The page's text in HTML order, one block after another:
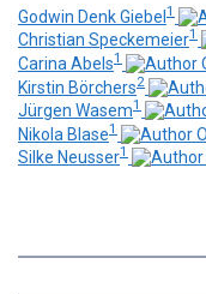
Godwin Denk Giebel1
Christian Speckemeier1
Carina Abels1
Kirstin Börchers2
Jürgen Wasem1
Nikola Blase1
Silke Neusser1